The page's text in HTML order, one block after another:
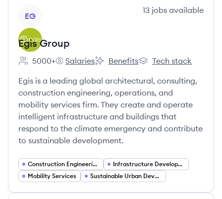
EG
13 jobs available
Egis Group
Employee count:
5000+
Egis Group's
Salaries
Egis Group's
Benefits
Egis Group's
Tech stack
Egis is a leading global architectural, consulting,
construction engineering, operations, and
mobility services firm. They create and operate
intelligent infrastructure and buildings that
respond to the climate emergency and contribute
to sustainable development.
Construction Engineering
Infrastructure Development
Mobility Services
Sustainable Urban Development